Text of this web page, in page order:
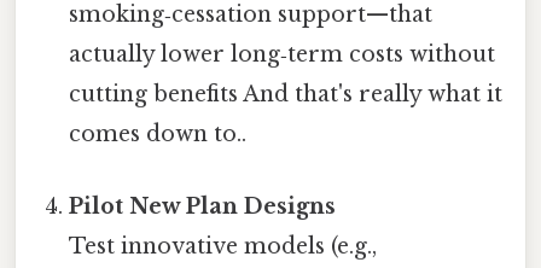
smoking‑cessation support—that
actually lower long‑term costs without
cutting benefits And that's really what it
comes down to..
Pilot New Plan Designs
Test innovative models (e.g.,